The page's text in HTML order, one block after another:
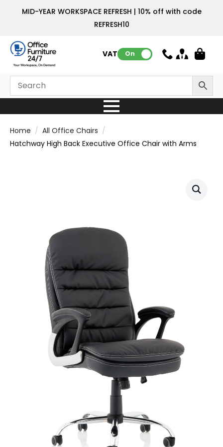
MID-YEAR WORKSPACE REFRESH | 10% off with code
REFRESH10
VAT: On
Home
All Office Chairs
Hatchway High Back Executive Office Chair with Arms